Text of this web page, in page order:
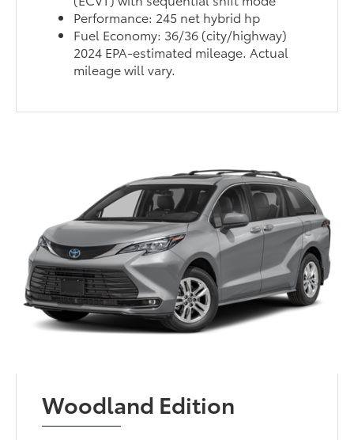
Performance: 245 net hybrid hp
Fuel Economy: 36/36 (city/highway)
2024 EPA-estimated mileage. Actual
mileage will vary.
Woodland Edition